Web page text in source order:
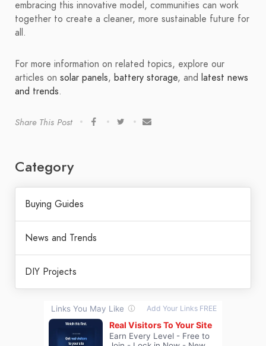
embracing this innovative model, communities can work
together to create a cleaner, more sustainable future for
all.
For more information on related topics, explore our
articles on solar panels, battery storage, and latest news
and trends.
Share This Post
Category
Buying Guides
News and Trends
DIY Projects